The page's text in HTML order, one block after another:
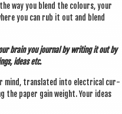
way you blend the col­ours, your
you can rub it out and blend
brain you journ­al by writ­ing it out by
ideas etc.
mind, trans­lated into elec­tric­al cur­
the paper gain weight. Your ideas